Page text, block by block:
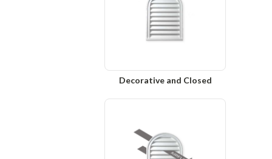
Decorative and Closed